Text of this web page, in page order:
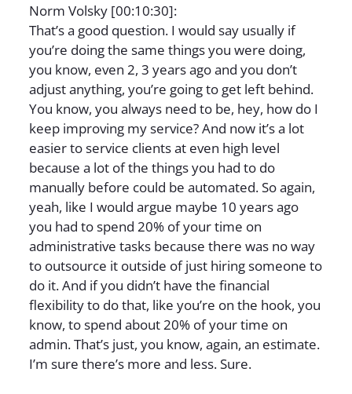
Norm Volsky [00:10:30]:
That’s a good question. I would say usually if
you’re doing the same things you were doing,
you know, even 2, 3 years ago and you don’t
adjust anything, you’re going to get left behind.
You know, you always need to be, hey, how do I
keep improving my service? And now it’s a lot
easier to service clients at even high level
because a lot of the things you had to do
manually before could be automated. So again,
yeah, like I would argue maybe 10 years ago
you had to spend 20% of your time on
administrative tasks because there was no way
to outsource it outside of just hiring someone to
do it. And if you didn’t have the financial
flexibility to do that, like you’re on the hook, you
know, to spend about 20% of your time on
admin. That’s just, you know, again, an estimate.
I’m sure there’s more and less. Sure.